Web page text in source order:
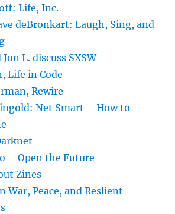
Life, Inc.
deBronkart: Laugh, Sing, and
L. discuss SXSW
Life in Code
Rewire
Net Smart – How to
– Open the Future
Zines
War, Peace, and Reslient